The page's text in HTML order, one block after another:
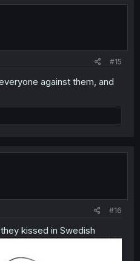
#15
against them, and
#16
kissed in Swedish